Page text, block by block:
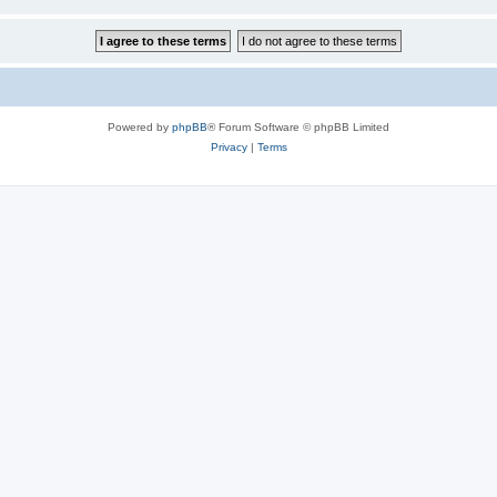
Powered by phpBB® Forum Software © phpBB Limited
Privacy| Terms